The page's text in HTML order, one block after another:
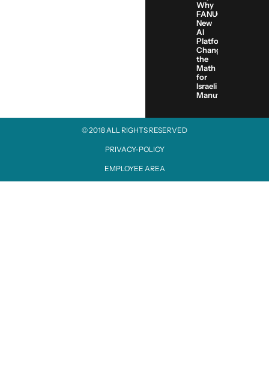
Why
FANUC’s
New
AI
Platform
Changes
the
Math
for
Israeli
Manufacturers
© 2018 ALL RIGHTS RESERVED​
PRIVACY-POLICY
EMPLOYEE AREA